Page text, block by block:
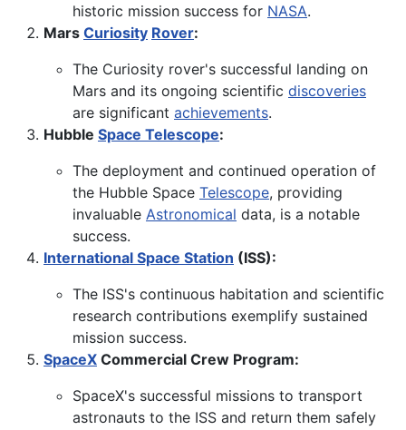
historic mission success for NASA.
Mars Curiosity Rover:
The Curiosity rover's successful landing on
Mars and its ongoing scientific discoveries
are significant achievements.
Hubble Space Telescope:
The deployment and continued operation of
the Hubble Space Telescope, providing
invaluable Astronomical data, is a notable
success.
International Space Station (ISS):
The ISS's continuous habitation and scientific
research contributions exemplify sustained
mission success.
SpaceX Commercial Crew Program:
SpaceX's successful missions to transport
astronauts to the ISS and return them safely